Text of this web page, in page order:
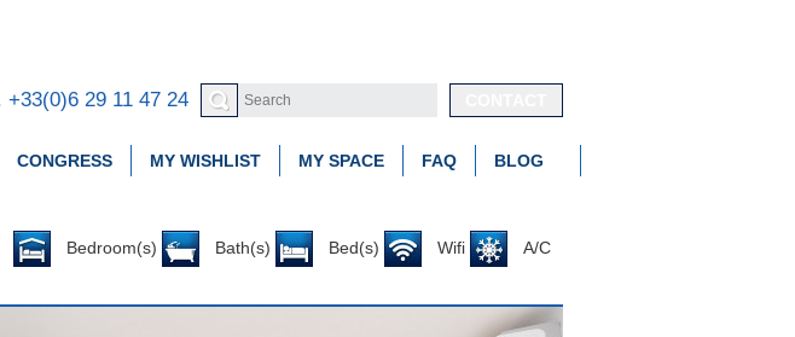
+33(0)6 29 11 47 24
CONGRESS MY WISHLIST MY SPACE FAQ BLOG
Bedroom(s) Bath(s) Bed(s) Wifi A/C